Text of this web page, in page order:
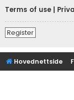
Terms of use
Register
Hovednettside